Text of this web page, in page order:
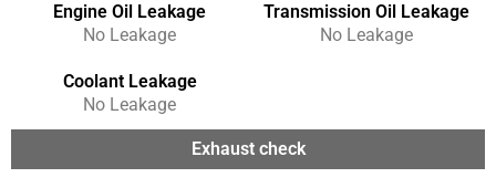
Engine Oil Leakage
No Leakage
Transmission Oil Leakage
No Leakage
Coolant Leakage
No Leakage
Exhaust check